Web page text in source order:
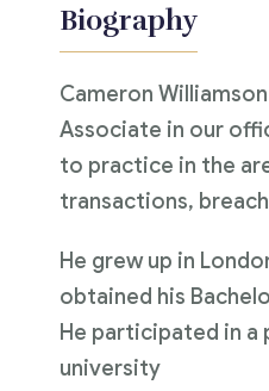
Biography
Cameron
Associate in our
to practice in the
transactions,
He grew up in
obtained his
He participated in a
university